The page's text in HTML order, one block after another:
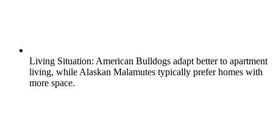
Living Situation: American Bulldogs adapt better to apartment
living, while Alaskan Malamutes typically prefer homes with
more space.